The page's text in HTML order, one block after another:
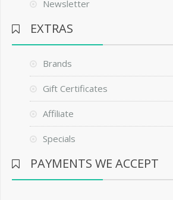
Newsletter
EXTRAS
Brands
Gift Certificates
Affiliate
Specials
PAYMENTS WE ACCEPT